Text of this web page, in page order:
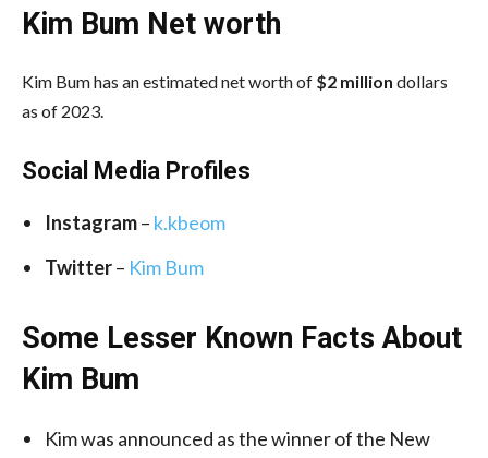
Kim Bum Net worth
Kim Bum has an estimated net worth of $2 million dollars
as of 2023.
Social Media Profiles
Instagram– k.kbeom
Twitter– Kim Bum
Some Lesser Known Facts About
Kim Bum
Kim was announced as the winner of the New